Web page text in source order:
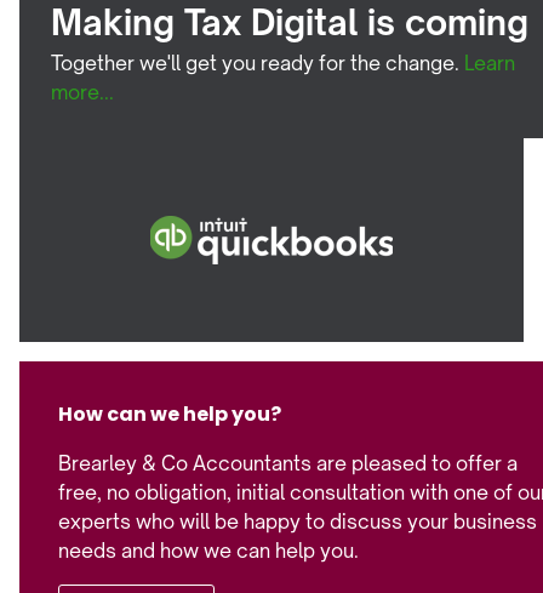
Making Tax Digital is coming
Together we'll get you ready for the change. Learn
more...
How can we help you?
Brearley & Co Accountants are pleased to offer a
free, no obligation, initial consultation with one of
experts who will be happy to discuss your business
needs and how we can help you.